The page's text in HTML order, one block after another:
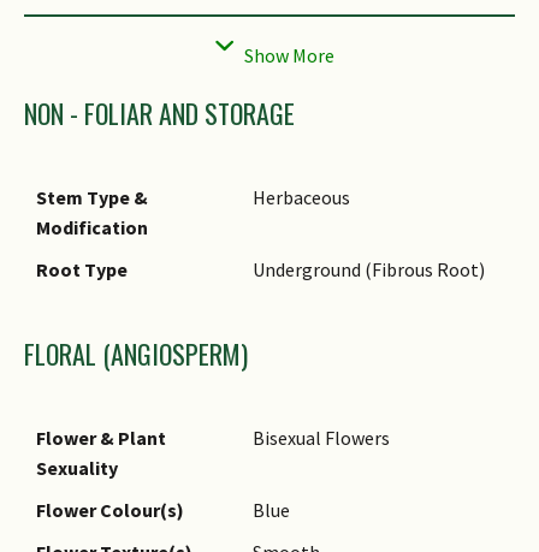
Prominent Young
Green
Texture(s)
Foliar Type
Compound (Odd-Pinnate)
Along Stem
Stem
Elliptical)
Foliar Venation
Foliar Margin
Entire
NON - FOLIAR AND STORAGE
Stem Type &
Modification
Herbaceous
Root Type Underground (Fibrous Root)
FLORAL (ANGIOSPERM)
Flower & Plant
Sexuality
Bisexual Flowers
Flower Colour(s)
Blue